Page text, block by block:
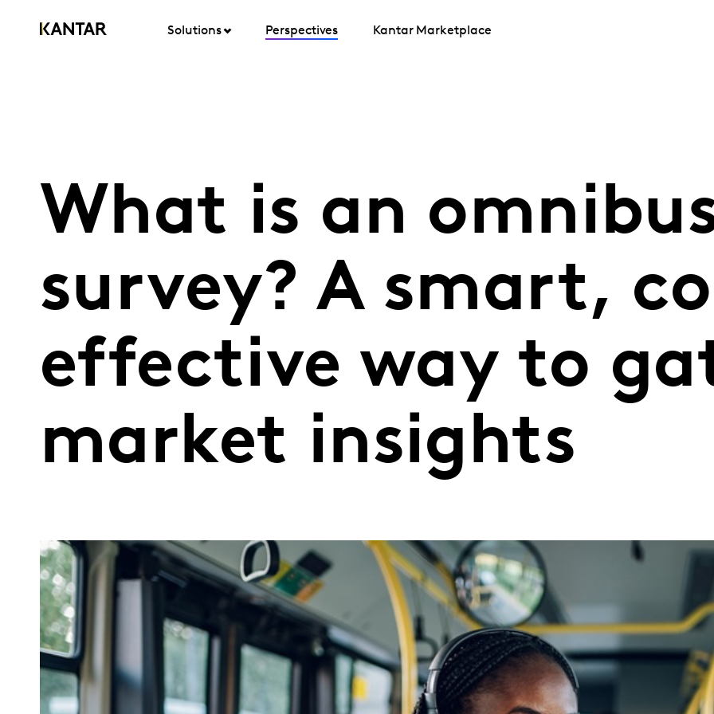
Solutions Perspectives Kantar Marketplace
What is an
survey? A smart,
effective way to
market insights